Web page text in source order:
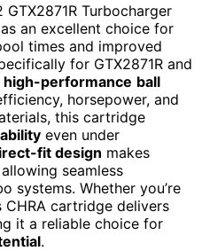
Turbocharger
an excellent choice for
times and improved
for GTX2871R and
high-performance ball
horsepower, and
this cartridge
even under
fit design makes
seamless
systems. Whether you’re
cartridge delivers
it a reliable choice for
.